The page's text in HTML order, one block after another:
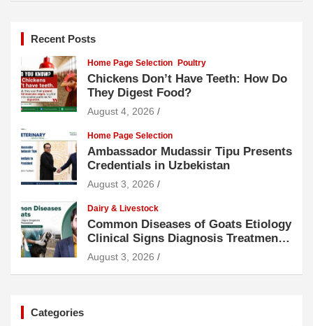
Recent Posts
Home Page Selection Poultry
Chickens Don’t Have Teeth: How Do
They Digest Food?
August 4, 2026
Home Page Selection
Ambassador Mudassir Tipu Presents
Credentials in Uzbekistan
August 3, 2026
Dairy & Livestock
Common Diseases of Goats Etiology
Clinical Signs Diagnosis Treatment
and Prevention
August 3, 2026
Categories